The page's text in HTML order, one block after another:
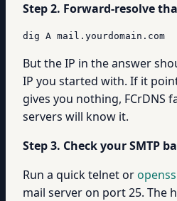
Step 2. Forward-resolve
dig A mail.yourdomain.com
But the IP in the answer
IP you started with. If it
gives you nothing, FCrDNS
servers will know it.
Step 3. Check your SMTP
Run a quick telnet or
mail server on port 25. The